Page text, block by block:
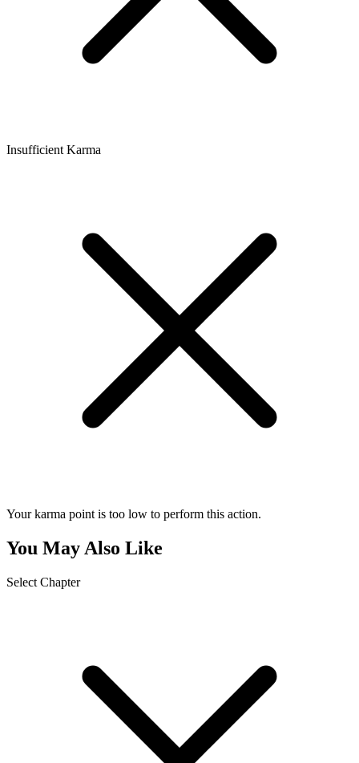
Insufficient Karma
Your karma point is too low to perform this action.
You May Also Like
Select Chapter